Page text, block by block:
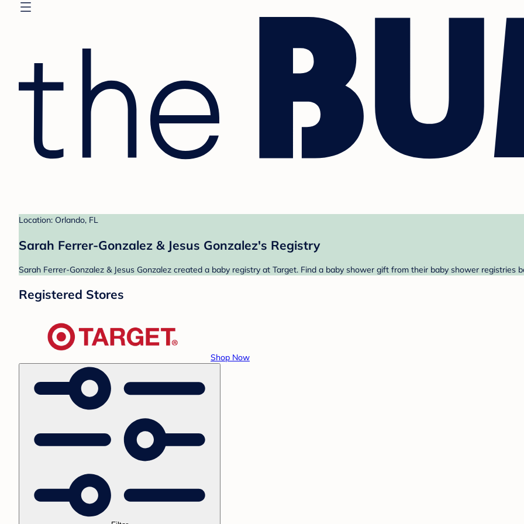
Location: Orlando, FL
Sarah Ferrer-Gonzalez & Jesus Gonzalez's Registry
Sarah Ferrer-Gonzalez & Jesus Gonzalez created a baby registry at Target. Find a baby shower gift from their baby shower registries
Registered Stores
Shop Now